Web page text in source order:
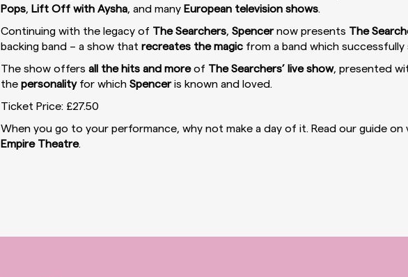
Pops, Lift Off with Aysha, and many European television shows.
Continuing with the legacy of The Searchers, Spencernow presents The
backing band – a show that recreates the magic from a band which successfully
The show offers all the hits and moreof The Searchers’ live show, presented
the personalityfor which Spenceris known and loved.
Ticket Price: £27.50
When you go to your performance, why not make a day of it. Read our guide on
Empire Theatre.